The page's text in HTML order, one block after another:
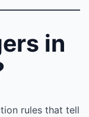
in
rules that tell